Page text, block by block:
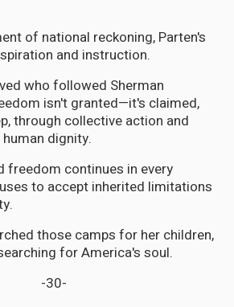
of national reckoning, Parten's
and instruction.
who followed Sherman
isn't granted—it's claimed,
through collective action and
dignity.
freedom continues in every
to accept inherited limitations
those camps for her children,
for America's soul.
-30-